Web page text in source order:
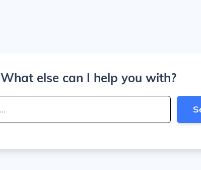
What else can I help you with?